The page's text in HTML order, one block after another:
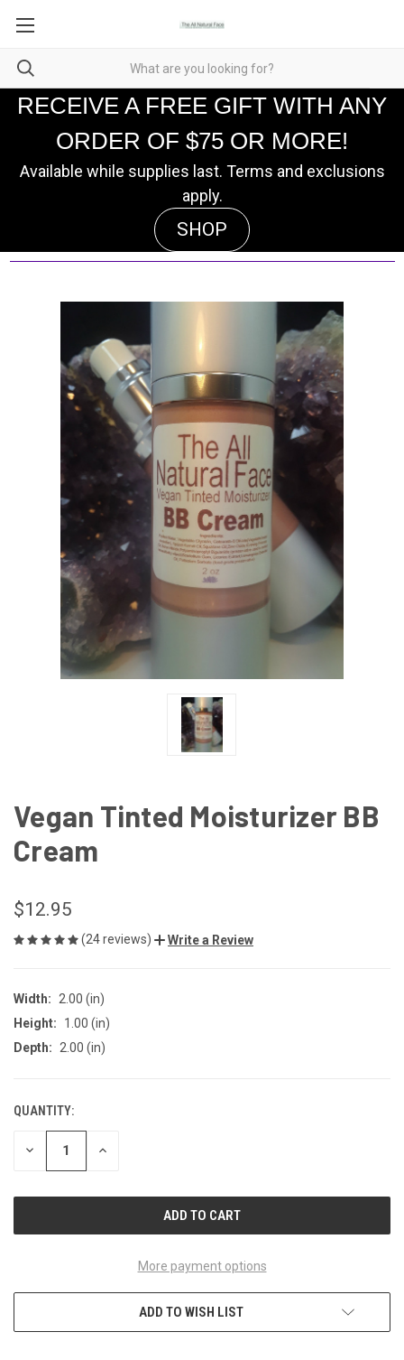
RECEIVE A FREE GIFT WITH ANY
ORDER OF $75 OR MORE!
Available while supplies last. Terms and exclusions
apply.
SHOP
Vegan Tinted Moisturizer BB
Cream
$12.95
(24 reviews) Write a Review
Width:
2.00 (in)
Height:
1.00 (in)
Depth:
2.00 (in)
CURRENT
STOCK:
QUANTITY:
DECREASE INCREASE
More payment options
ADD TO WISH LIST